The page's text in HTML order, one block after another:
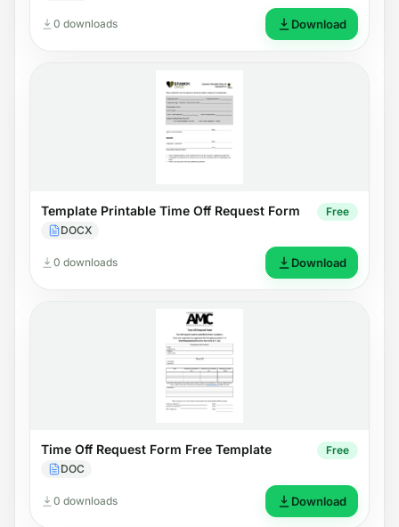
0 downloads Download
Template Printable Time Off Request Form
DOCX
Free
0 downloads Download
Time Off Request Form Free Template
DOC
Free
0 downloads Download